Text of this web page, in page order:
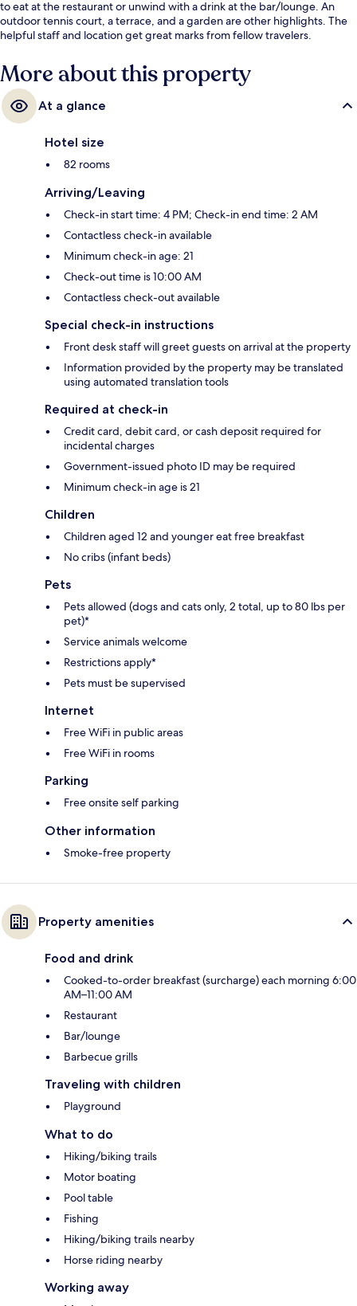
to eat at the restaurant or unwind with a drink at the bar/lounge. An
outdoor tennis court, a terrace, and a garden are other highlights. The
helpful staff and location get great marks from fellow travelers.
More about this property
At a glance
Hotel size
82 rooms
Arriving/Leaving
Check-in start time: 4 PM; Check-in end time: 2 AM
Contactless check-in available
Minimum check-in age: 21
Check-out time is 10:00 AM
Contactless check-out available
Special check-in instructions
Front desk staff will greet guests on arrival at the property
Information provided by the property may be translated
using automated translation tools
Required at check-in
Credit card, debit card, or cash deposit required for
incidental charges
Government-issued photo ID may be required
Minimum check-in age is 21
Children
Children aged 12 and younger eat free breakfast
No cribs (infant beds)
Pets
Pets allowed (dogs and cats only, 2 total, up to 80 lbs per
pet)*
Service animals welcome
Restrictions apply*
Pets must be supervised
Internet
Free WiFi in public areas
Free WiFi in rooms
Parking
Free onsite self parking
Other information
Smoke-free property
Property amenities
Food and drink
Cooked-to-order breakfast (surcharge) each morning 6:00
AM–11:00 AM
Restaurant
Bar/lounge
Barbecue grills
Traveling with children
Playground
What to do
Hiking/biking trails
Motor boating
Pool table
Fishing
Hiking/biking trails nearby
Horse riding nearby
Working away